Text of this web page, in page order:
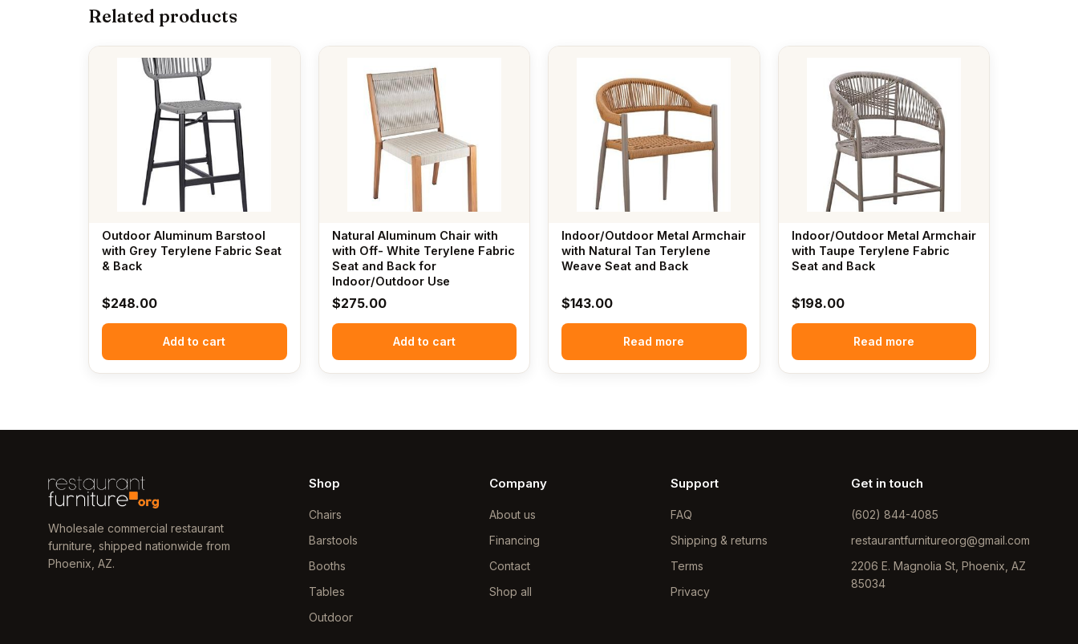
Related products
Outdoor Aluminum Barstool
with Grey Terylene Fabric Seat
& Back
$248.00
Add to cart
Natural Aluminum Chair with
with Off- White Terylene Fabric
Seat and Back for
Indoor/Outdoor Use
$275.00
Add to cart
Indoor/Outdoor Metal Armchair
with Natural Tan Terylene
Weave Seat and Back
$143.00
Read more
Indoor/Outdoor Metal Armchair
with Taupe Terylene Fabric
Seat and Back
$198.00
Read more
Wholesale commercial restaurant
furniture, shipped nationwide from
Phoenix, AZ.
Shop
Chairs
Barstools
Booths
Tables
Outdoor
Company
About us
Financing
Contact
Shop all
Support
FAQ
Shipping & returns
Terms
Privacy
Get in touch
(602) 844-4085
restaurantfurnitureorg@gmail.com
2206 E. Magnolia St, Phoenix, AZ
85034